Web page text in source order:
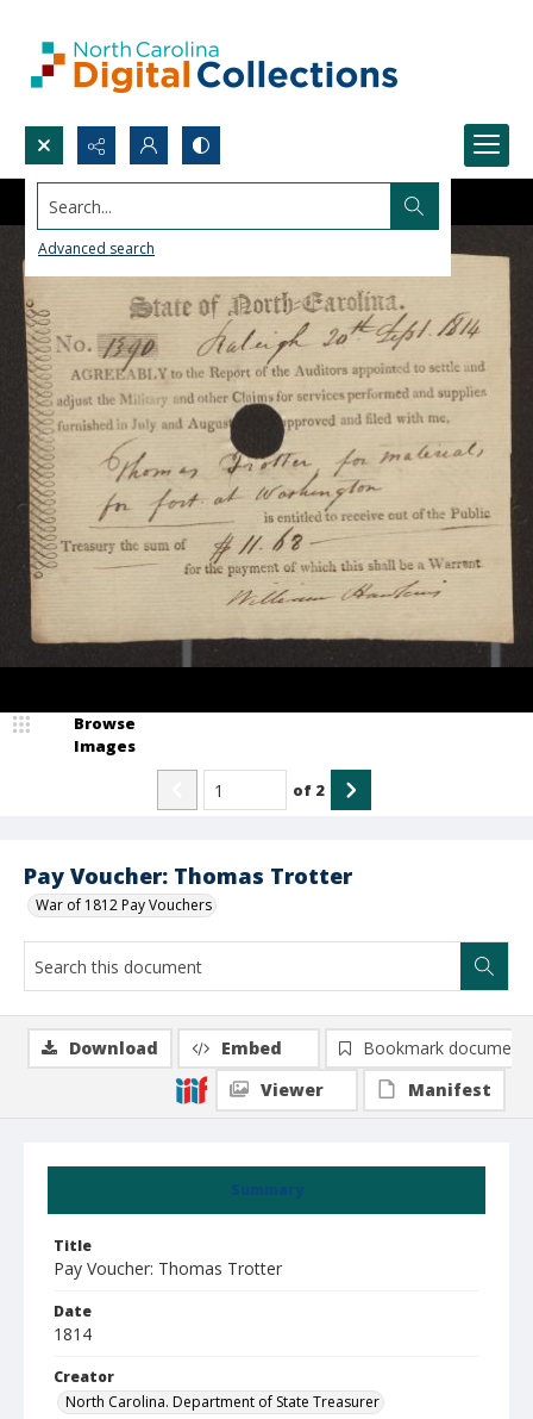
Search...
Advanced search
Pay Voucher: Thomas Trotter
War of 1812 Pay Vouchers
Browse
Images
of 2
Summary
Title
Pay Voucher: Thomas Trotter
Date
1814
Creator
North Carolina. Department of State Treasurer
Download Embed
Bookmark document
Viewer
Manifest